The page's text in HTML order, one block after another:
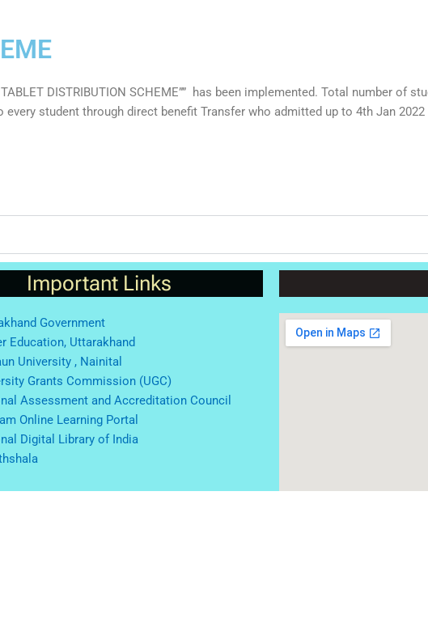
DISTRIBUTION SCHEME”” has been implemented. Total number of
student through direct benefit Transfer who admitted up to 4th Jan
Important Links
Government
Education, Uttarakhand
University , Nainital
Grants Commission (UGC)
Assessment and Accreditation Council
Online Learning Portal
Digital Library of India